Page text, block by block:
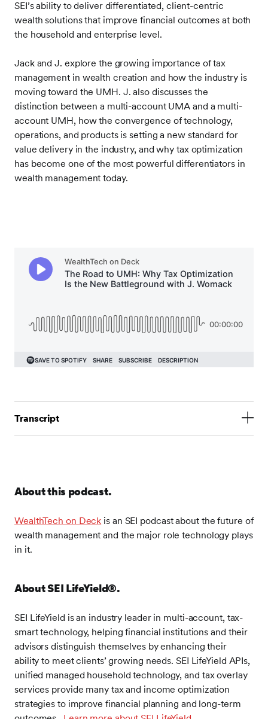
SEI’s ability to deliver differentiated, client-centric
wealth solutions that improve financial outcomes at both
the household and enterprise level.
Jack and J. explore the growing importance of tax
management in wealth creation and how the industry is
moving toward the UMH. J. also discusses the
distinction between a multi-account UMA and a multi-
account UMH, how the convergence of technology,
operations, and products is setting a new standard for
value delivery in the industry, and why tax optimization
has become one of the most powerful differentiators in
wealth management today.
Transcript
long time student and advocate for the confluence of
digital and human advice. I study and share what I
learned from industry leaders about the dynamics of
advisory platforms and what it takes to make them
work for consumers, advisors, and firms. And I'm
And as you may also know, if you listen to our
the best and brightest minds in our industry. Today
we get all of the above on these topics and they
happen to come together in my colleague J.
Womack. J. was the strongest advocate behind SEI
acquiring LifeYield, which occurred last December.
He leads our business unit and is doing some
amazing work on many fronts across SEI. As we've
worked together over the past nine months, I've
About this podcast.
WealthTech on Deck is an SEI podcast about the future of
wealth management and the major role technology plays
in it.
About SEI LifeYield®.
SEI LifeYield is an industry leader in multi-account, tax-
smart technology, helping financial institutions and their
advisors distinguish themselves by enhancing their
ability to meet clients’ growing needs. SEI LifeYield APIs,
unified managed household technology, and tax overlay
services provide many tax and income optimization
strategies to improve financial planning and long-term